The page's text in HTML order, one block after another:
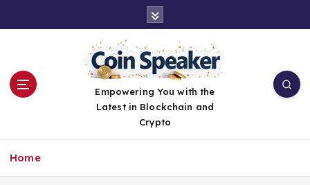
Empowering You with the
Latest in Blockchain and
Crypto
Home